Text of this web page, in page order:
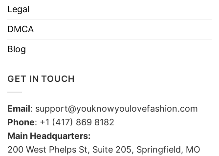
Legal
DMCA
Blog
GET IN TOUCH
Email: support@youknowyoulovefashion.com
Phone: +1 (417) 869 8182
Main Headquarters:
200 West Phelps St, Suite 205, Springfield, MO